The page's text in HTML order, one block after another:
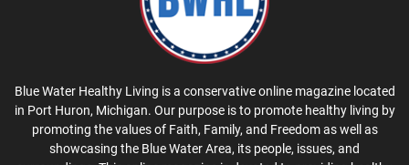
Blue Water Healthy Living is a conservative online magazine located
in Port Huron, Michigan. Our purpose is to promote healthy living by
promoting the values of Faith, Family, and Freedom as well as
showcasing the Blue Water Area, its people, issues, and